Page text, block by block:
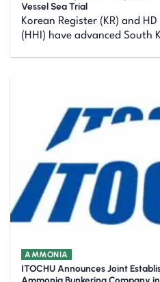
Vessel Sea Trial
Korean Register (KR) and
(HHI) have advanced South
AMMONIA
ITOCHU Announces Joint